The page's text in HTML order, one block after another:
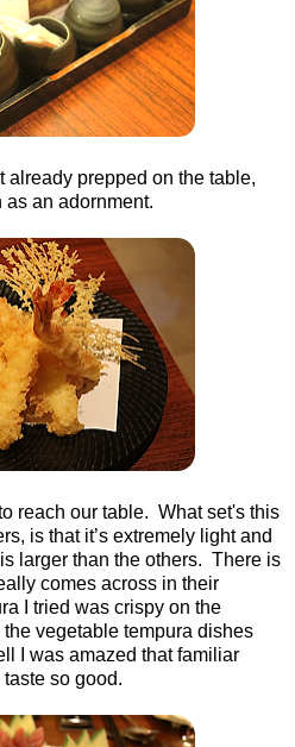
already prepped on the table,
as an adornment.
reach our table. What set's this
is that it’s extremely light and
larger than the others. There is
comes across in their
I tried was crispy on the
vegetable tempura dishes
I was amazed that familiar
so good.